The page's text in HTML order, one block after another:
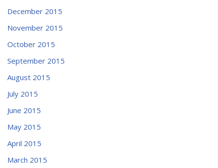
December 2015
November 2015
October 2015
September 2015
August 2015
July 2015
June 2015
May 2015
April 2015
March 2015